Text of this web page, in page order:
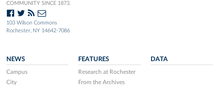
COMMUNITY SINCE 1873.
103 Wilson Commons
Rochester, NY 14642-7086
NEWS
Campus
City
FEATURES
Research at Rochester
From the Archives
DATA